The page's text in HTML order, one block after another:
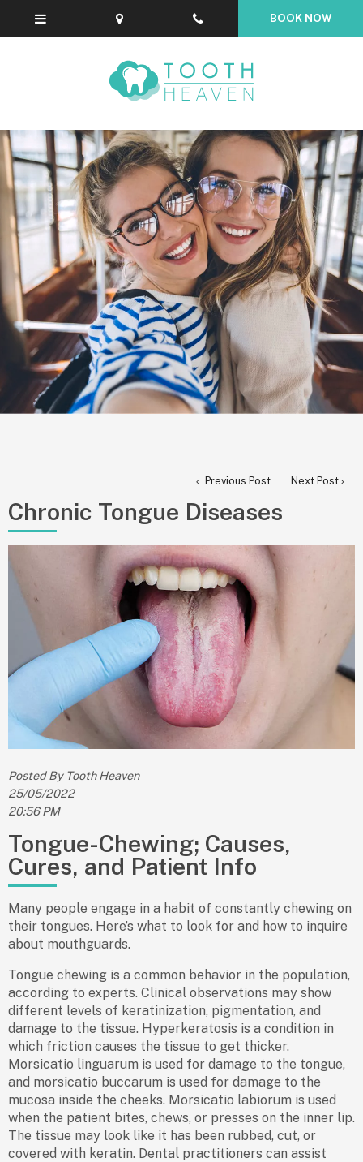
Previous Post Next Post
Chronic Tongue Diseases
Posted By Tooth Heaven
25/05/2022
20:56 PM
Tongue-Chewing; Causes,
Cures, and Patient Info
Many people engage in a habit of constantly chewing on
their tongues. Here’s what to look for and how to inquire
about mouthguards.
Tongue chewing is a common behavior in the population,
according to experts. Clinical observations may show
different levels of keratinization, pigmentation, and
damage to the tissue. Hyperkeratosis is a condition in
which friction causes the tissue to get thicker.
Morsicatio linguarum is used for damage to the tongue,
and morsicatio buccarum is used for damage to the
mucosa inside the cheeks. Morsicatio labiorum is used
when the patient bites, chews, or presses on the inner lip.
The tissue may look like it has been rubbed, cut, or
covered with keratin. Dental practitioners can assist